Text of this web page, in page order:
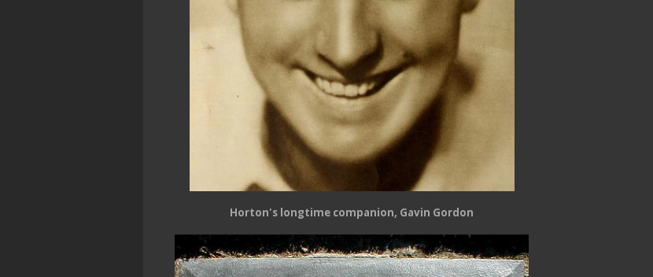
Horton's longtime companion, Gavin Gordon